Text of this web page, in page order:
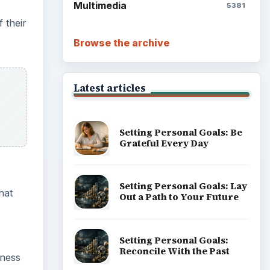
their
Multimedia 5381
Browse the archive
Latest articles
Setting Personal Goals: Be
Grateful Every Day
Setting Personal Goals: Lay
Out a Path to Your Future
Setting Personal Goals:
Reconcile With the Past